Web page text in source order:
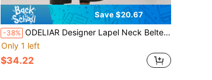
Save $20.67
-38% ODELIAR Designer Lapel Neck Belted Wide Leg Jumpsuit, Fall, For Autumn & Winter, Holiday
Only 1 left
$34.22